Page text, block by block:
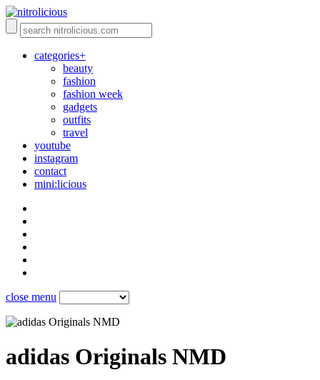
categories+
beauty
fashion
fashion week
gadgets
outfits
travel
youtube
instagram
contact
mini:licious
close menu
adidas Originals NMD